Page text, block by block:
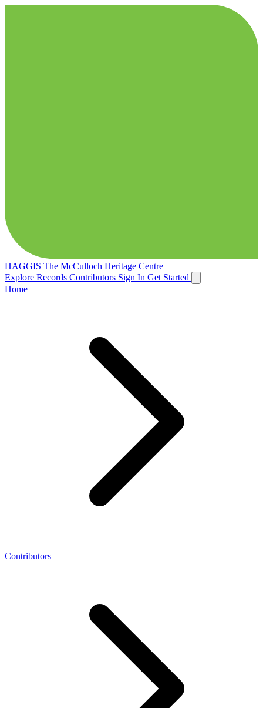
HAGGIS The McCulloch Heritage Centre
Explore Records Contributors Sign In Get Started
Home
Contributors